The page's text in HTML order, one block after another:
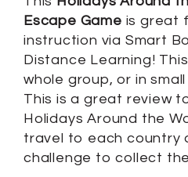
Escape Game is great
instruction via Smart
Distance Learning!
whole group, or in
This is a great review
Holidays Around the
travel to each country
challenge to collect